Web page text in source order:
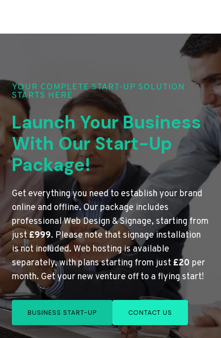
YOUR COMPLETE START-UP SOLUTION
STARTS HERE
Launch Your Business
With Our Start-Up
Package!
Get everything you need to establish your brand
online and offline. Our package includes
professional Web Design & Signage, starting from
just£999. Please note that signage installation
is not included. Web hosting is available
separately, with plans starting from just £20 per
month. Get your new venture off to a flying start!
BUSINESS START-UP CONTACT US